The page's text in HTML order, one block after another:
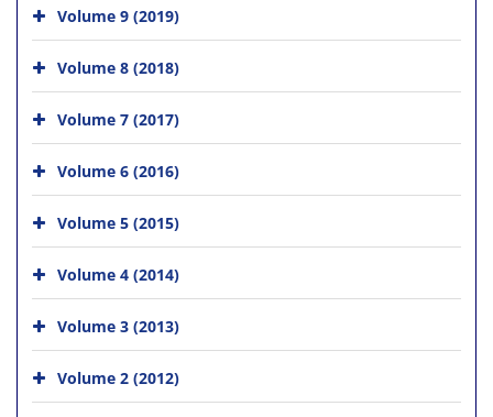
Volume 9 (2019)
Volume 8 (2018)
Volume 7 (2017)
Volume 6 (2016)
Volume 5 (2015)
Volume 4 (2014)
Volume 3 (2013)
Volume 2 (2012)